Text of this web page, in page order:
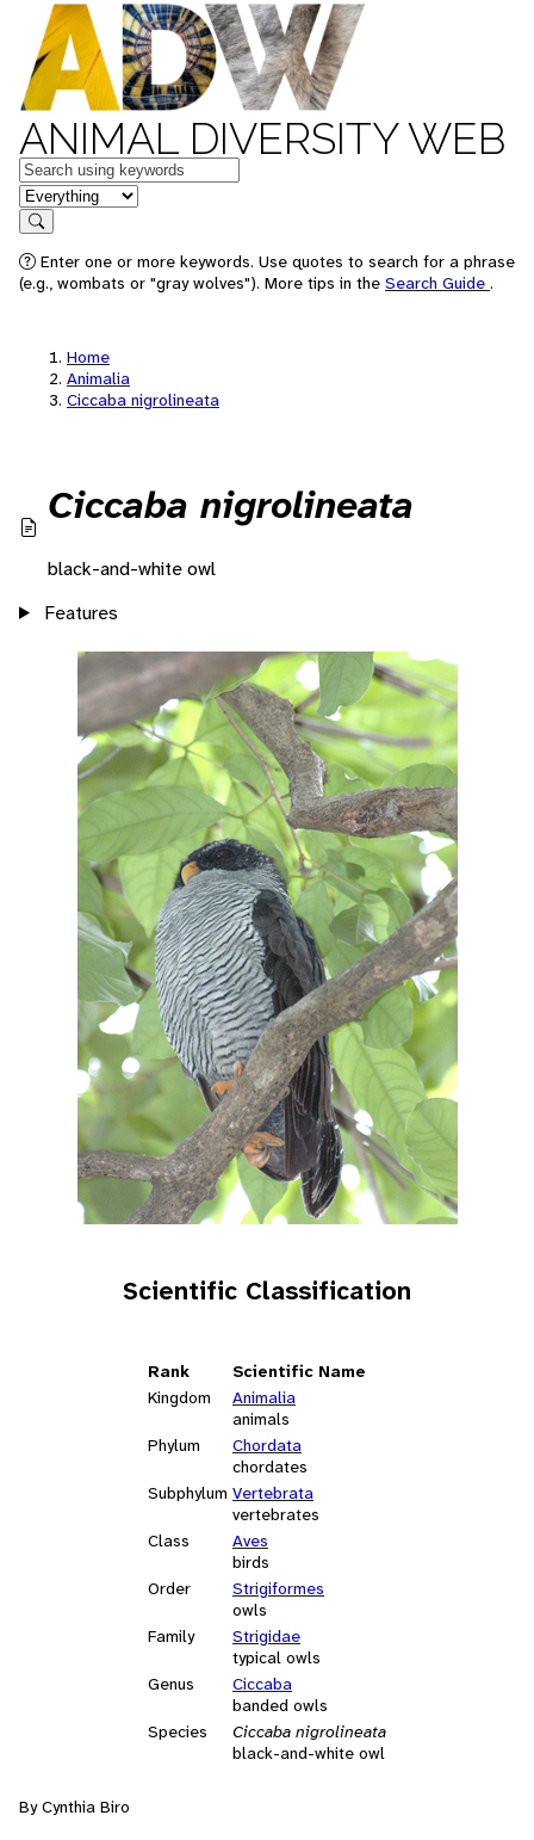
ANIMAL DIVERSITY WEB
Keywords
in feature
Search
Enter one or more keywords. Use quotes to search for a phrase
(e.g., wombats or "gray wolves"). More tips in the Search Guide .
Home
Animalia
Ciccaba nigrolineata
Ciccaba nigrolineata
black-and-white owl
Features
Scientific Classification
Rank
Scientific Name
Kingdom
Animalia
animals
Phylum
Chordata
chordates
Subphylum Vertebrata
vertebrates
Class
Aves
birds
Order
Strigiformes
owls
Family
Strigidae
typical owls
Genus
Ciccaba
banded owls
Species
Ciccaba nigrolineata
black-and-white owl
By Cynthia Biro